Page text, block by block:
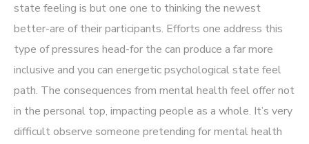
state feeling is but one one to thinking the newest
better-are of their participants. Efforts one address this
type of pressures head-for the can produce a far more
inclusive and you can energetic psychological state feel
path. The consequences from mental health feel offer not
in the personal top, impacting people as a whole. It’s very
difficult observe someone pretending for mental health